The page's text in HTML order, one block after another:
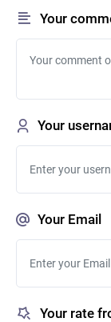
Your
Your
Your Email
Your rate